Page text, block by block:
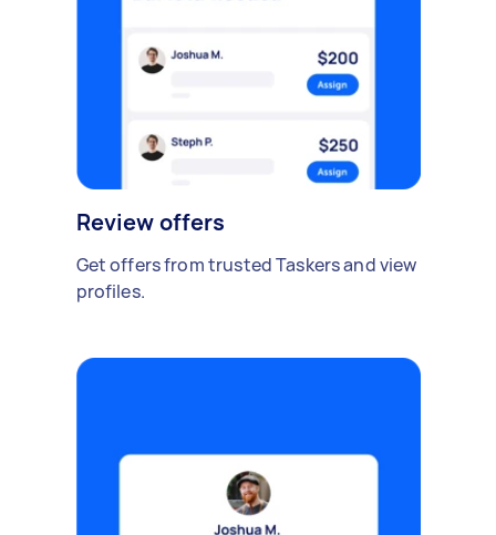
Review offers
Get offers from trusted Taskers and view
profiles.